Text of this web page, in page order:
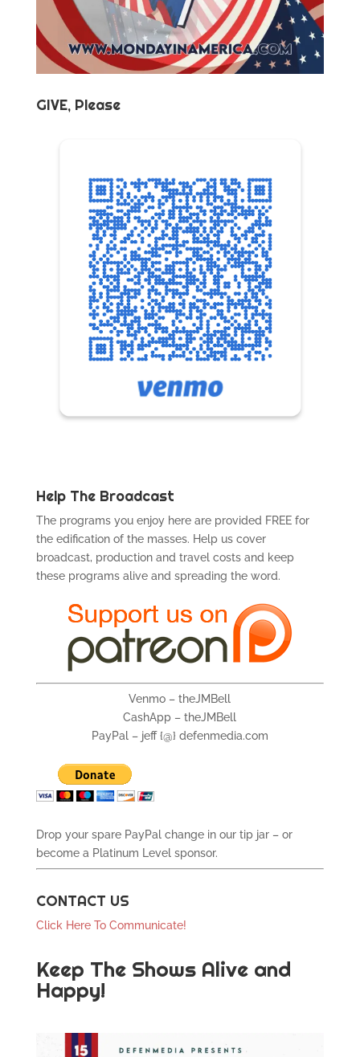
GIVE, Please
Help The Broadcast
The programs you enjoy here are provided FREE for
the edification of the masses. Help us cover
broadcast, production and travel costs and keep
these programs alive and spreading the word.
Venmo – theJMBell
CashApp – theJMBell
PayPal – jeff {@} defenmedia.com
Drop your spare PayPal change in our tip jar – or
become a Platinum Level sponsor.
CONTACT US
Click Here To Communicate!
Keep The Shows Alive and
Happy!